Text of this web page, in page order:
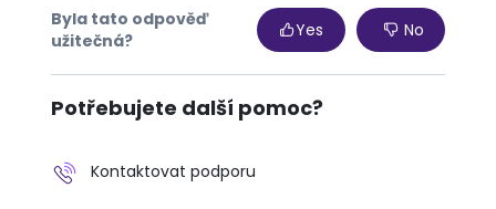
Byla tato odpověď
užitečná?
Yes No
Potřebujete další pomoc?
Kontaktovat podporu